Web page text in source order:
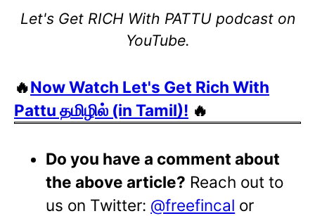
Let's Get RICH With PATTU podcast on
YouTube.
🔥Now Watch Let's Get Rich With
Pattu தமிழில் (in Tamil)! 🔥
Do you have a comment about
the above article? Reach out to
us on Twitter: @freefincal or